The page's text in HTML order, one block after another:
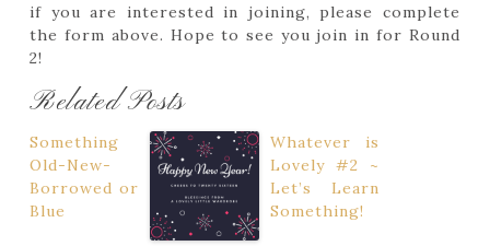
if you are interested in joining, please complete
the form above. Hope to see you join in for Round
2!
Related Posts
Something
Old-New-
Borrowed or
Blue
Whatever is
Lovely #2 ~
Let’s Learn
Something!